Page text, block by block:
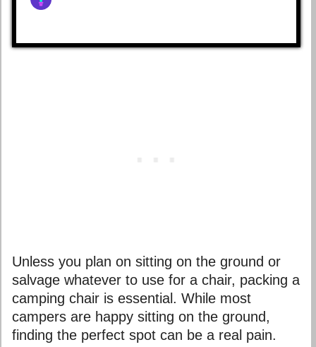
Unless you plan on sitting on the ground or
salvage whatever to use for a chair, packing a
camping chair is essential. While most
campers are happy sitting on the ground,
finding the perfect spot can be a real pain.